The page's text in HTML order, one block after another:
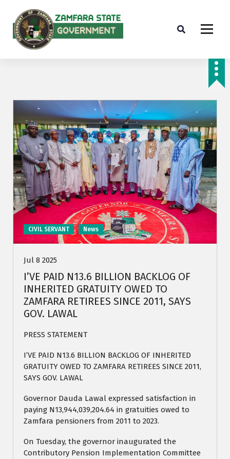
CIVIL SERVANT News
Jul 8 2025
I’VE PAID N13.6 BILLION BACKLOG OF
INHERITED GRATUITY OWED TO
ZAMFARA RETIREES SINCE 2011, SAYS
GOV. LAWAL
PRESS STATEMENT
I’VE PAID N13.6 BILLION BACKLOG OF INHERITED
GRATUITY OWED TO ZAMFARA RETIREES SINCE 2011,
SAYS GOV. LAWAL
Governor Dauda Lawal expressed satisfaction in
paying N13,944,039,204.64 in gratuities owed to
Zamfara pensioners from 2011 to 2023.
On Tuesday, the governor inaugurated the
Contributory Pension Implementation Committee